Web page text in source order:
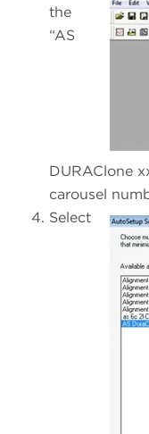
the
“AS
DURAClone
carousel
Select